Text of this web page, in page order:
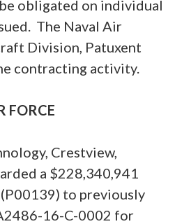
obligated on individual
The Naval Air
Division, Patuxent
contracting activity.
FORCE
Crestview,
a $228,340,941
to previously
16-C-0002 for